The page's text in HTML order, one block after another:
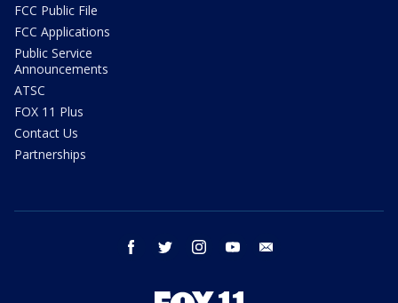
FCC Public File
FCC Applications
Public Service
Announcements
ATSC
FOX 11 Plus
Contact Us
Partnerships
facebook twitter instagram youtube